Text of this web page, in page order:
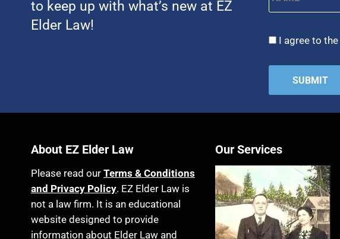
to keep up with what’s new at EZ
Elder Law!
CAPTCHA
Consent *
I agree to the
About EZ Elder Law
Please read our Terms & Conditions
and Privacy Policy. EZ Elder Law is
not a law firm. It is an educational
website designed to provide
information about Elder Law and
Our Services